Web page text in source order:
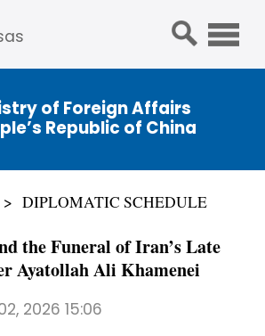
of Foreign Affairs
Republic of China
DIPLOMATIC SCHEDULE
the Funeral of Iran’s Late
Ayatollah Ali Khamenei
2026 15:06